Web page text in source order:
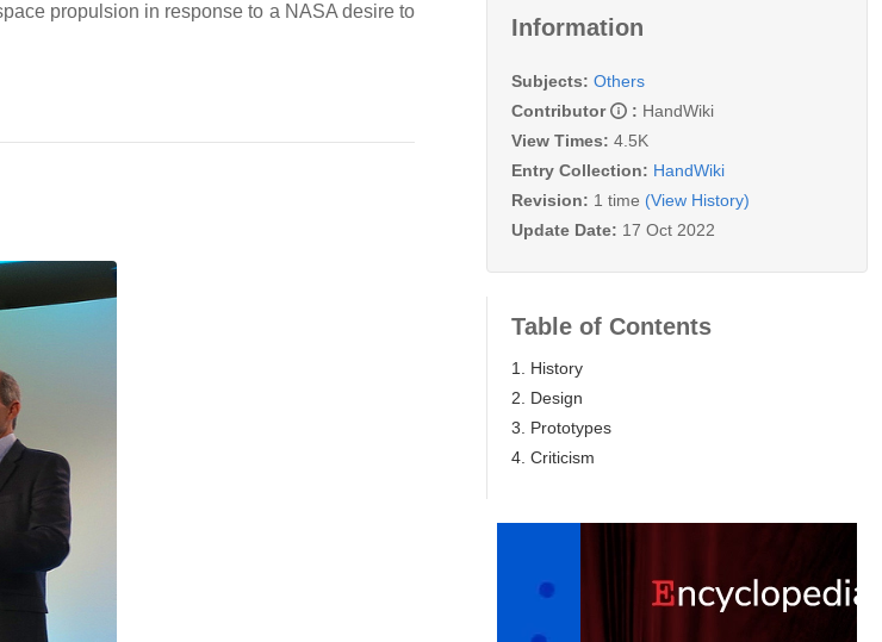
propulsion in response to a NASA desire to
Information
Subjects: Others
Contributor
: HandWiki
View Times: 4.5K
Entry Collection: HandWiki
Revision: 1 time (View History)
Update Date: 17 Oct 2022
Table of Contents
1. History
2. Design
3. Prototypes
4. Criticism